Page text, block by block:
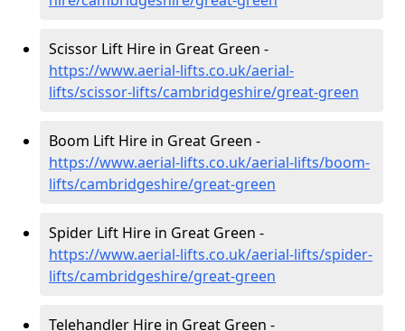
Scissor Lift Hire in Great Green -
https://www.aerial-lifts.co.uk/aerial-
lifts/scissor-lifts/cambridgeshire/great-green
Boom Lift Hire in Great Green -
https://www.aerial-lifts.co.uk/aerial-lifts/boom-
lifts/cambridgeshire/great-green
Spider Lift Hire in Great Green -
https://www.aerial-lifts.co.uk/aerial-lifts/spider-
lifts/cambridgeshire/great-green
Telehandler Hire in Great Green -